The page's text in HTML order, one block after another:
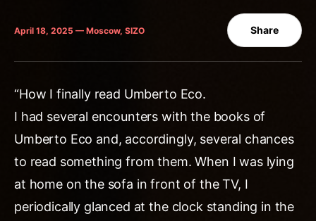
April 18, 2025 — Moscow, SIZO Share
“How I finally read Umberto Eco.
I had several encounters with the books of
Umberto Eco and, accordingly, several chances
to read something from them. When I was lying
at home on the sofa in front of the TV, I
periodically glanced at the clock standing in the